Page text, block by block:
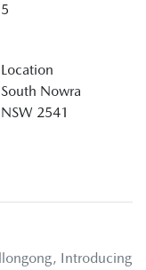
5
Location
South Nowra
NSW 2541
Introducing